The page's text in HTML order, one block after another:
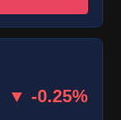
▼ -0.25%